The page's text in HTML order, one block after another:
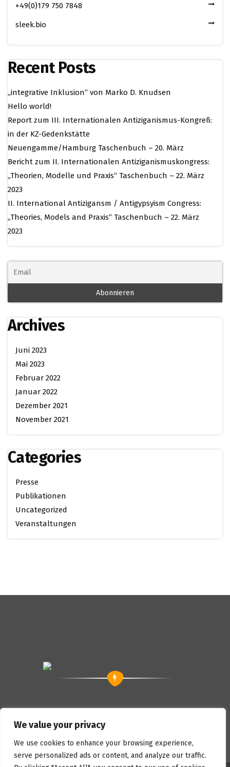
We value your privacy
We use cookies to enhance your browsing experience,
serve personalized ads or content, and analyze our traffic.
+49(0)179 750 7848
sleek.bio
Recent Posts
„integrative Inklusion“ von Marko D. Knudsen
Hello world!
Report zum III. Internationalen Antiziganismus-Kongreß:
in der KZ-Gedenkstätte
Neuengamme/Hamburg Taschenbuch – 20. März
Bericht zum II. Internationalen Antiziganismuskongress:
„Theorien, Modelle und Praxis“ Taschenbuch – 22. März
2023
II. International Antizigansm / Antigypsyism Congress:
„Theories, Models and Praxis“ Taschenbuch – 22. März
2023
Archives
Juni 2023
Mai 2023
Februar 2022
Januar 2022
Dezember 2021
November 2021
Categories
Presse
Publikationen
Uncategorized
Veranstaltungen